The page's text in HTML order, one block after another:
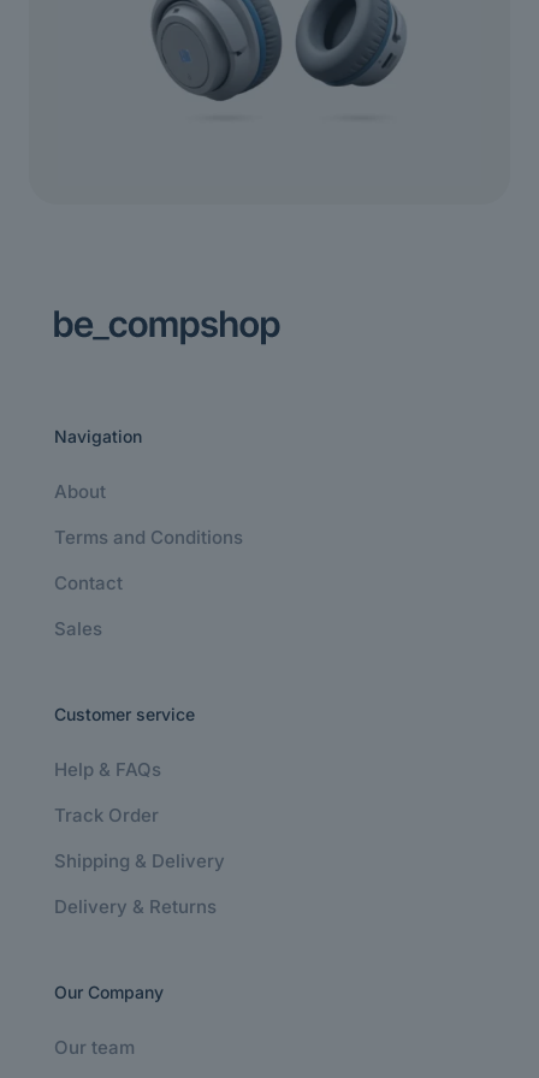
Navigation
About
Terms and Conditions
Contact
Sales
Customer service
Help & FAQs
Track Order
Shipping & Delivery
Delivery & Returns
Our Company
Our team